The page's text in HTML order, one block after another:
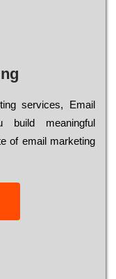
services, Email
build meaningful
of email marketing